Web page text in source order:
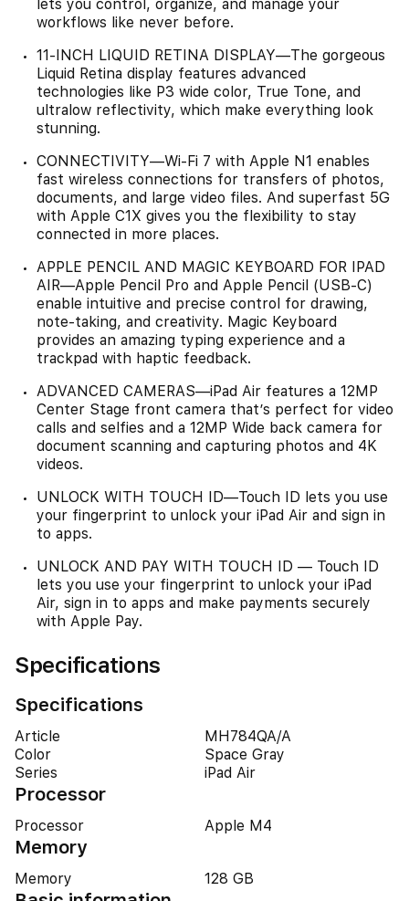
lets you control, organize, and manage your
workflows like never before.
11-INCH LIQUID RETINA DISPLAY—The gorgeous
Liquid Retina display features advanced
technologies like P3 wide color, True Tone, and
ultralow reflectivity, which make everything look
stunning.
CONNECTIVITY—Wi‑Fi 7 with Apple N1 enables
fast wireless connections for transfers of photos,
documents, and large video files. And superfast 5G
with Apple C1X gives you the flexibility to stay
connected in more places.
APPLE PENCIL AND MAGIC KEYBOARD FOR IPAD
AIR—Apple Pencil Pro and Apple Pencil (USB-C)
enable intuitive and precise control for drawing,
note-taking, and creativity. Magic Keyboard
provides an amazing typing experience and a
trackpad with haptic feedback.
ADVANCED CAMERAS—iPad Air features a 12MP
Center Stage front camera that’s perfect for video
calls and selfies and a 12MP Wide back camera for
document scanning and capturing photos and 4K
videos.
UNLOCK WITH TOUCH ID—Touch ID lets you use
your fingerprint to unlock your iPad Air and sign in
to apps.
UNLOCK AND PAY WITH TOUCH ID — Touch ID
lets you use your fingerprint to unlock your iPad
Air, sign in to apps and make payments securely
with Apple Pay.
Specifications
Specifications
Article
MH784QA/A
Color
Space Gray
Series
iPad Air
Processor
Processor Apple M4
Memory
Memory 128 GB